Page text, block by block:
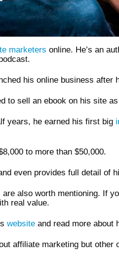
marketers online. He’s an
his online business after
to sell an ebook on his site
years, he earned his first big
to more than $50,000.
even provides full detail of
also worth mentioning. If
real value.
website and read more about
affiliate marketing but other